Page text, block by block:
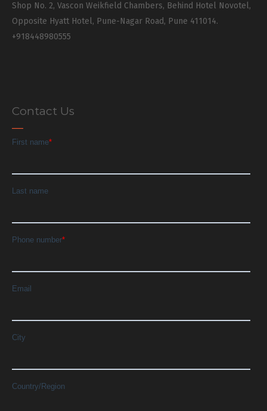
Shop No. 2, Vascon Weikfield Chambers, Behind Hotel Novotel,
Opposite Hyatt Hotel, Pune-Nagar Road, Pune 411014.
+918448980555
Contact Us